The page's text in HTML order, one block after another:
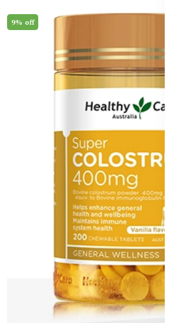
9% off